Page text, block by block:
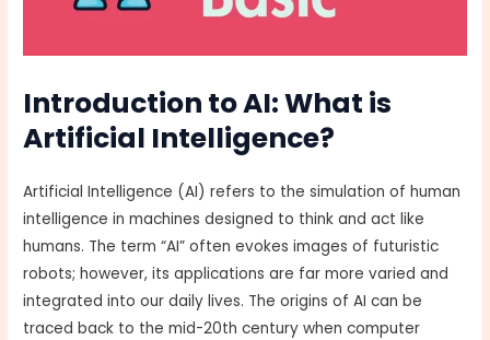
Introduction to AI: What is
Artificial Intelligence?
Artificial Intelligence (AI) refers to the simulation of human
intelligence in machines designed to think and act like
humans. The term “AI” often evokes images of futuristic
robots; however, its applications are far more varied and
integrated into our daily lives. The origins of AI can be
traced back to the mid-20th century when computer